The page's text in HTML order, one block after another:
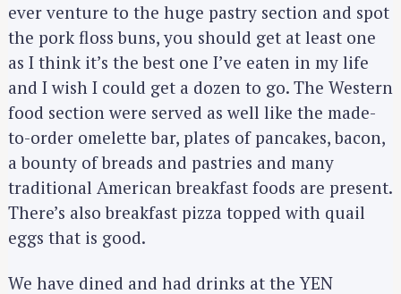
ever venture to the huge pastry section and spot
the pork floss buns, you should get at least one
as I think it’s the best one I’ve eaten in my life
and I wish I could get a dozen to go. The Western
food section were served as well like the made-
to-order omelette bar, plates of pancakes, bacon,
a bounty of breads and pastries and many
traditional American breakfast foods are present.
There’s also breakfast pizza topped with quail
eggs that is good.
We have dined and had drinks at the YEN